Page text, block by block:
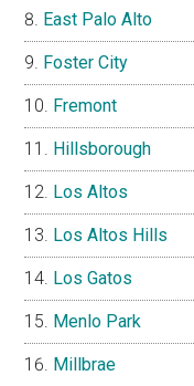
East Palo Alto
Foster City
Fremont
Hillsborough
Los Altos
Los Altos Hills
Los Gatos
Menlo Park
Millbrae